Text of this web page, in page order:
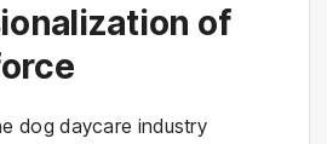
of
dog daycare industry